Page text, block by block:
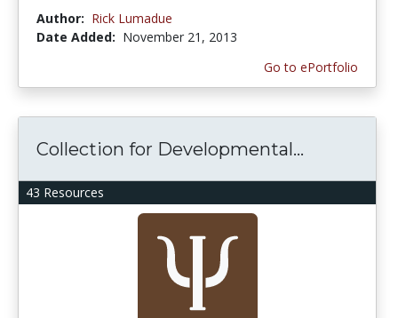
Author: Rick Lumadue
Date Added: November 21, 2013
Go to ePortfolio
43 Resources
Collection for Developmental...